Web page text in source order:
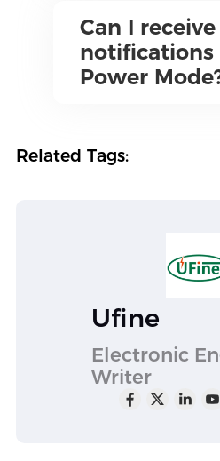
Can I receive
notifications
Power
Related Tags:
Ufine
Electronic
Writer